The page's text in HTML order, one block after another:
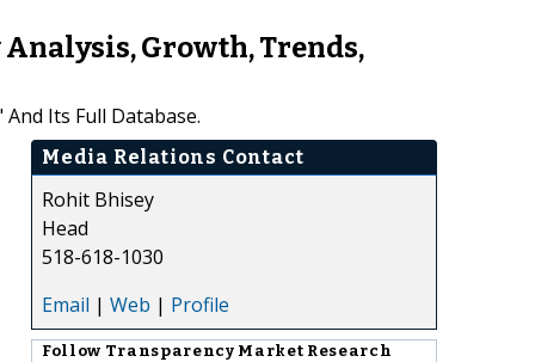
Growth, Trends,
Its Full Database.
Media Relations Contact
Rohit Bhisey
Head
518-618-1030
Email | Web | Profile
Follow Transparency Market Research